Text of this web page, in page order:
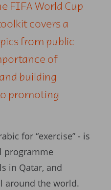
FIFA World Cup
covers a
from public
of
building
promoting
for “exercise” - is
programme
in Qatar, and
around the world.